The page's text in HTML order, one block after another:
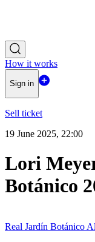
How it works
Sign in
Sell ticket
19 June 2025, 22:00
Lori
Botánico
Real Jardín Botánico